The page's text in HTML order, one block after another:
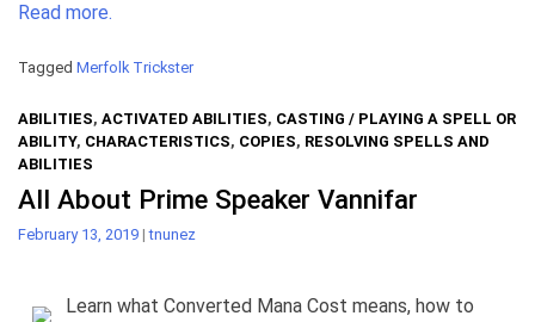
Read more.
Tagged Merfolk Trickster
ABILITIES, ACTIVATED ABILITIES, CASTING / PLAYING A SPELL OR
ABILITY, CHARACTERISTICS, COPIES, RESOLVING SPELLS AND
ABILITIES
All About Prime Speaker Vannifar
February 13, 2019 |tnunez
Learn what Converted Mana Cost means, how to